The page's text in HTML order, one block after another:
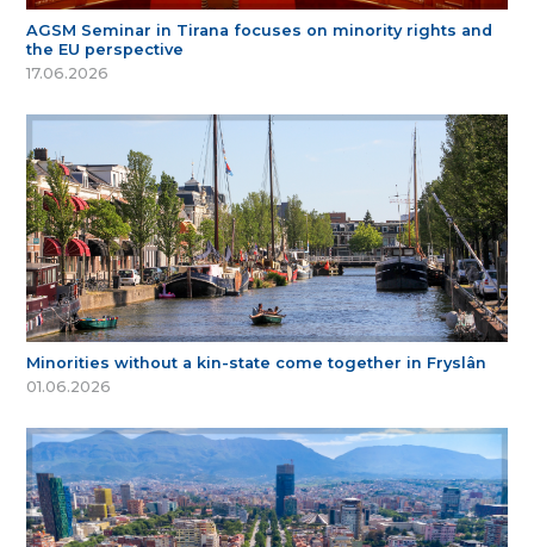
AGSM Seminar in Tirana focuses on minority rights and
the EU perspective
17.06.2026
Minorities without a kin-state come together in Fryslân
01.06.2026